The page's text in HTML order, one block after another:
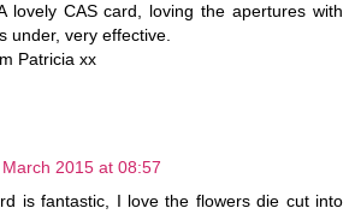
lovely CAS card, loving the apertures with
under, very effective.
Patricia xx
2015 at 08:57
is fantastic, I love the flowers die cut into